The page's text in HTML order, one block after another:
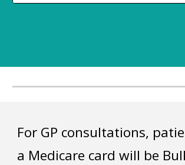
For GP consultations,
a Medicare card will be